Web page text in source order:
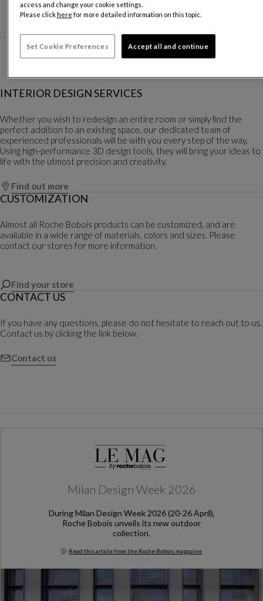
INTERIOR DESIGN SERVICES
Whether you wish to redesign an entire room or simply find the
perfect addition to an existing space, our dedicated team of
experienced professionals will be with you every step of the way.
Using high-performance 3D design tools, they will bring your ideas to
life with the utmost precision and creativity.
Find out more
CUSTOMIZATION
Almost all Roche Bobois products can be customized, and are
available in a wide range of materials, colors and sizes. Please
contact our stores for more information.
Find your store
CONTACT US
If you have any questions, please do not hesitate to reach out to us.
Contact us by clicking the link below.
Contact us
Milan Design Week 2026
During Milan Design Week 2026 (20-26 April),
Roche Bobois unveils its new outdoor
collection.
Read this article from the Roche Bobois magazine
Milan Design Week 2026
access and change your cookie settings.
Please clickhere for more detailed information on this topic.
Set Cookie Preferences Accept all and continue